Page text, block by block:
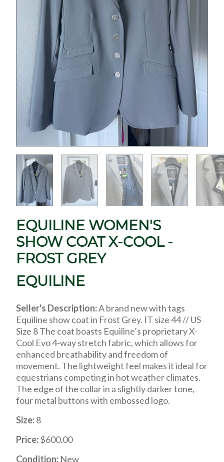
EQUILINE WOMEN'S
SHOW COAT X-COOL -
FROST GREY
EQUILINE
Seller's Description:A brand new with tags
Equiline show coat in Frost Grey. IT size 44 // US
Size 8 The coat boasts Equiline’s proprietary X-
Cool Evo 4-way stretch fabric, which allows for
enhanced breathability and freedom of
movement. The lightweight feel makes it ideal for
equestrians competing in hot weather climates.
The edge of the collar in a slightly darker tone,
four metal buttons with embossed logo.
Size:8
Price:$600.00
Condition: New